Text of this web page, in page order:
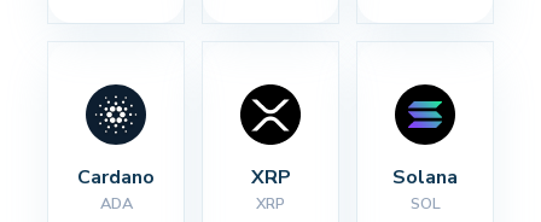
Cardano
ADA
XRP
XRP
Solana
SOL